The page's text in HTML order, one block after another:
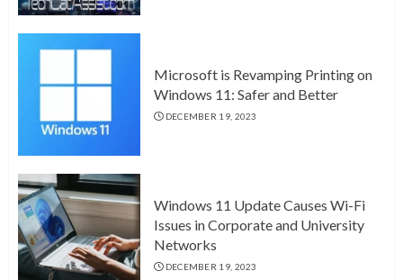
Microsoft is Revamping Printing on
Windows 11: Safer and Better
DECEMBER 19, 2023
Windows 11 Update Causes Wi-Fi
Issues in Corporate and University
Networks
DECEMBER 19, 2023